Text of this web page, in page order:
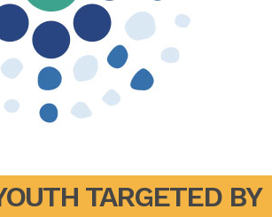
TARGETED BY